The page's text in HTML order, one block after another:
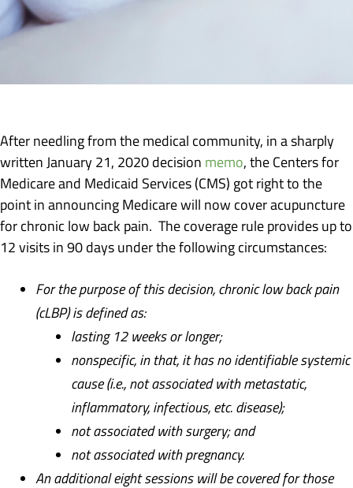
After needling from the medical community, in a sharply
written January 21, 2020 decision memo, the Centers for
Medicare and Medicaid Services (CMS) got right to the
point in announcing Medicare will now cover acupuncture
for chronic low back pain. The coverage rule provides up to
12 visits in 90 days under the following circumstances:
For the purpose of this decision, chronic low back pain
(cLBP) is defined as:
lasting 12 weeks or longer;
nonspecific, in that, it has no identifiable systemic
cause (i.e., not associated with metastatic,
inflammatory, infectious, etc. disease);
not associated with surgery; and
not associated with pregnancy.
An additional eight sessions will be covered for those